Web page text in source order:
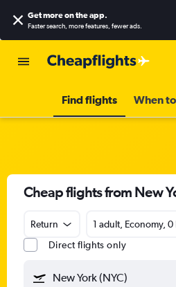
Get more on the app.
Faster search, more features, fewer ads.
Find flights When
Cheap flights from New
Return
1 adult, Economy, 0
Direct flights only
New York (NYC)